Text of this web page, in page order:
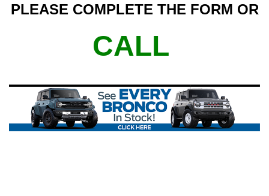
PLEASE COMPLETE THE FORM OR
CALL